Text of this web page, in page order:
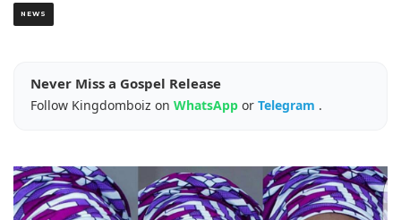
NEWS
Never Miss a Gospel Release
Follow Kingdomboiz on WhatsApp or Telegram .